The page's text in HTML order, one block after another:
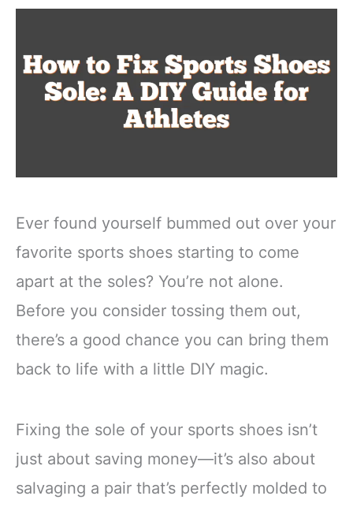
Ever found yourself bummed out over your
favorite sports shoes starting to come
apart at the soles? You’re not alone.
Before you consider tossing them out,
there’s a good chance you can bring them
back to life with a little DIY magic.
Fixing the sole of your sports shoes isn’t
just about saving money—it’s also about
salvaging a pair that’s perfectly molded to